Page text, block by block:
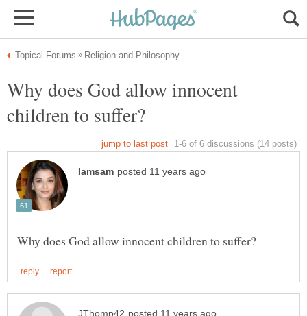
Why does God allow innocent